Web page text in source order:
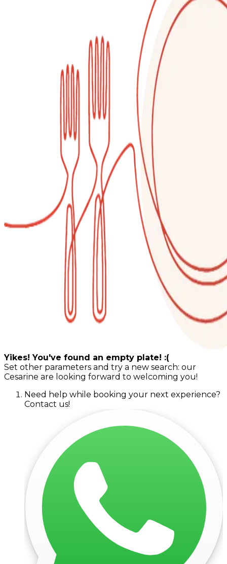
Yikes! You've found an empty plate! :(
Set other parameters and try a new search: our
Cesarine are looking forward to welcoming you!
Need help while booking your next experience?
Contact us!